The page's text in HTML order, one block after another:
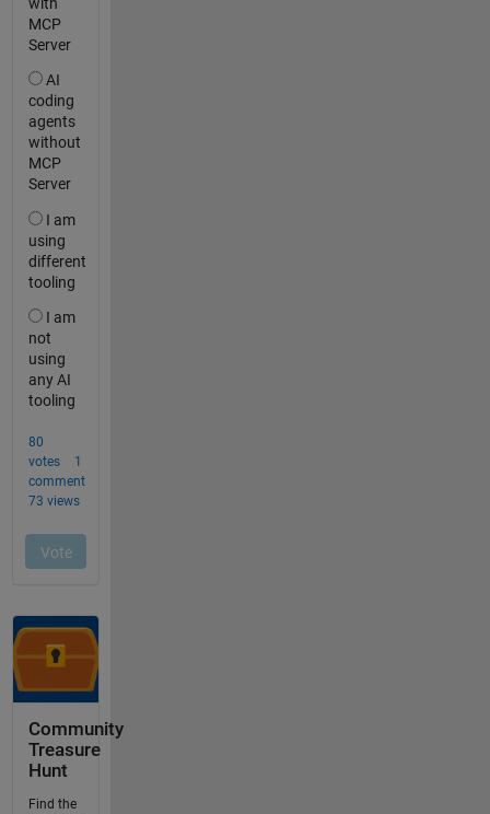
Community
Treasure
Hunt
Find the